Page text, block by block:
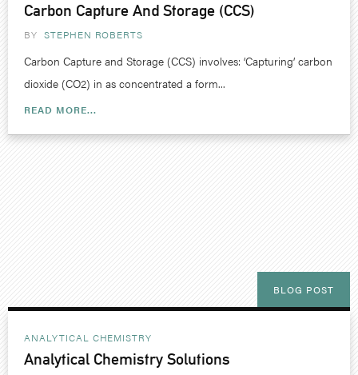
Carbon Capture And Storage (CCS)
BY STEPHEN ROBERTS
Carbon Capture and Storage (CCS) involves: ‘Capturing’ carbon
dioxide (CO2) in as concentrated a form...
READ MORE...
BLOG POST
ANALYTICAL CHEMISTRY
Analytical Chemistry Solutions